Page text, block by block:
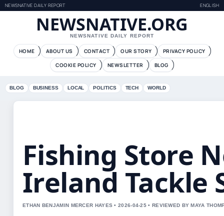
NEWSNATIVE DAILY REPORT ENGLISH
NEWSNATIVE.ORG
NEWSNATIVE DAILY REPORT
HOME ABOUT US CONTACT OUR STORY
PRIVACY POLICY
COOKIE POLICY
NEWSLETTER BLOG
BLOG BUSINESS LOCAL POLITICS TECH WORLD
Fishing Store
Ireland Tackle
ETHAN BENJAMIN MERCER HAYES • 2026-04-25 • REVIEWED BY MAYA